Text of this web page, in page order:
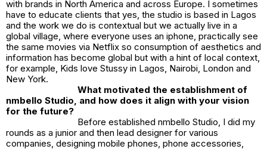
with brands in North America and across Europe. I sometimes
have to educate clients that yes, the studio is based in Lagos
and the work we do is contextual but we actually live in a
global village, where everyone uses an iphone, practically see
the same movies via Netflix so consumption of aesthetics and
information has become global but with a hint of local context,
for example, Kids love Stussy in Lagos, Nairobi, London and
New York.
What motivated the establishment of
nmbello Studio, and how does it align with your vision
for the future?
Before established nmbello Studio, I did my
rounds as a junior and then lead designer for various
companies, designing mobile phones, phone accessories,